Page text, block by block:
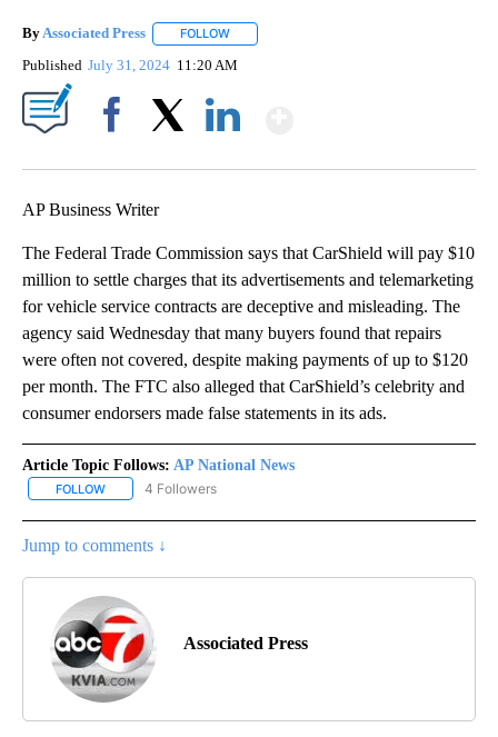
ByAssociated Press FOLLOW
Published July 31, 2024 11:20 AM
AP Business Writer
The Federal Trade Commission says that CarShield will pay $10
million to settle charges that its advertisements and telemarketing
for vehicle service contracts are deceptive and misleading. The
agency said Wednesday that many buyers found that repairs
were often not covered, despite making payments of up to $120
per month. The FTC also alleged that CarShield’s celebrity and
consumer endorsers made false statements in its ads.
Article Topic Follows: AP National News
FOLLOW FOLLOW "AP NATIONAL NEWS" TO RECEIVE NOTIFICATIONS
4 Followers
Jump to comments ↓
Associated Press